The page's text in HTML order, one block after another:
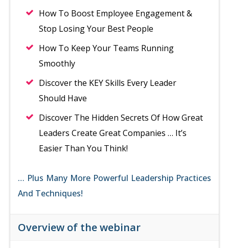
How To Boost Employee Engagement &
Stop Losing Your Best People
How To Keep Your Teams Running
Smoothly
Discover the KEY Skills Every Leader
Should Have
Discover The Hidden Secrets Of How Great
Leaders Create Great Companies … It’s
Easier Than You Think!
… Plus Many More Powerful Leadership Practices
And Techniques!
Overview of the webinar